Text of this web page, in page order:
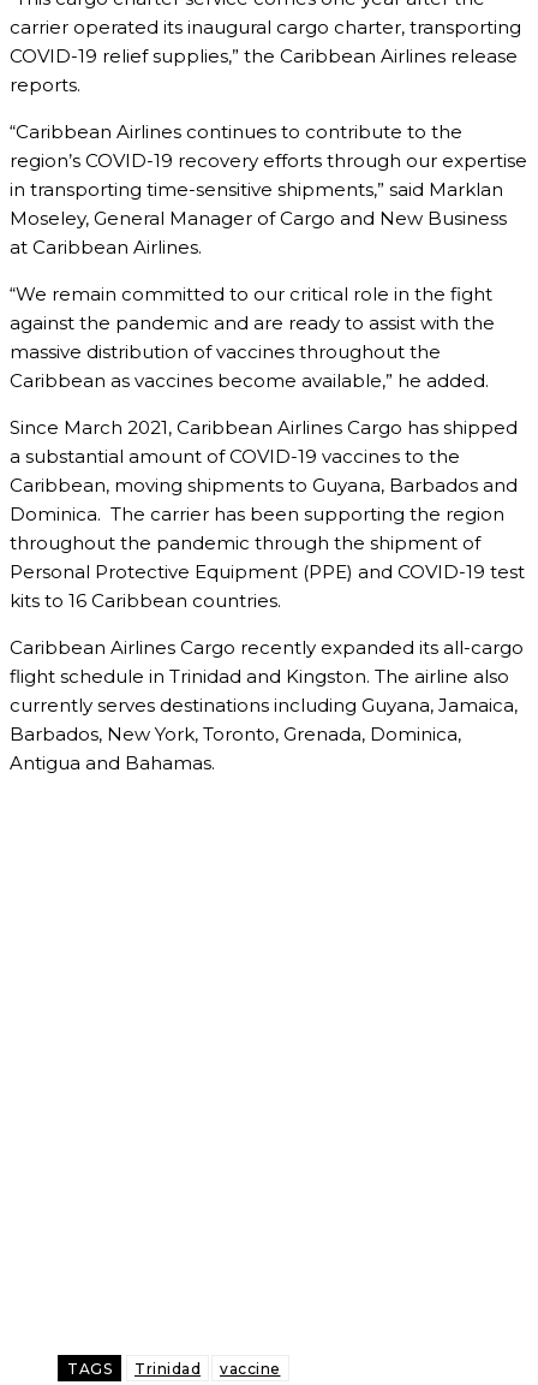
carrier operated its inaugural cargo charter, transporting
COVID-19 relief supplies,” the Caribbean Airlines release
reports.
“Caribbean Airlines continues to contribute to the
region’s COVID-19 recovery efforts through our expertise
in transporting time-sensitive shipments,” said Marklan
Moseley, General Manager of Cargo and New Business
at Caribbean Airlines.
“We remain committed to our critical role in the fight
against the pandemic and are ready to assist with the
massive distribution of vaccines throughout the
Caribbean as vaccines become available,” he added.
Since March 2021, Caribbean Airlines Cargo has shipped
a substantial amount of COVID-19 vaccines to the
Caribbean, moving shipments to Guyana, Barbados and
Dominica. The carrier has been supporting the region
throughout the pandemic through the shipment of
Personal Protective Equipment (PPE) and COVID-19 test
kits to 16 Caribbean countries.
Caribbean Airlines Cargo recently expanded its all-cargo
flight schedule in Trinidad and Kingston. The airline also
currently serves destinations including Guyana, Jamaica,
Barbados, New York, Toronto, Grenada, Dominica,
Antigua and Bahamas.
TAGS Trinidad vaccine